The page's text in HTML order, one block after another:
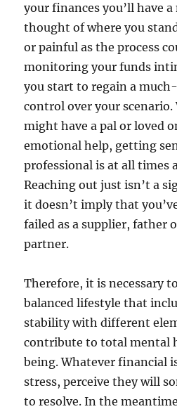
your finances you’ll have
thought of where you
or painful as the process
monitoring your funds
you start to regain a
control over your
might have a pal or loved
emotional help, getting
professional is at all times
Reaching out just isn’t a
it doesn’t imply that
failed as a supplier, father
partner.
Therefore, it is necessary
balanced lifestyle that
stability with different
contribute to total mental
being. Whatever financial
stress, perceive they will
to resolve. In the